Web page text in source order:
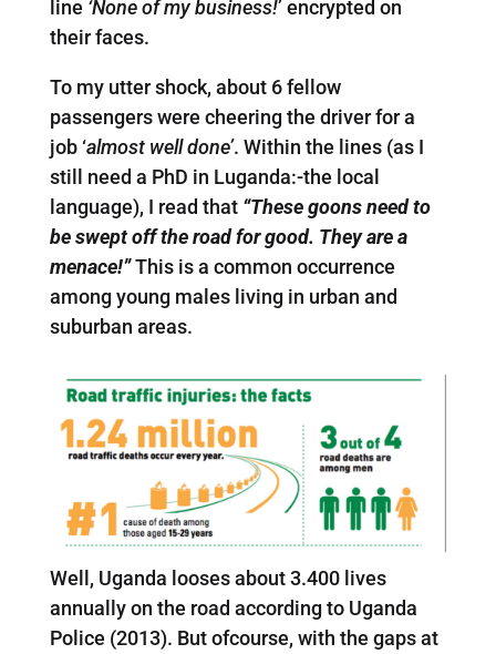
line ‘None of my business!’ encrypted on
their faces.
To my utter shock, about 6 fellow
passengers were cheering the driver for a
job ‘almost well done’. Within the lines (as I
still need a PhD in Luganda:-the local
language), I read that “These goons need to
be swept off the road for good. They are a
menace!”This is a common occurrence
among young males living in urban and
suburban areas.
Well, Uganda looses about 3.400 lives
annually on the road according to Uganda
Police (2013). But ofcourse, with the gaps at